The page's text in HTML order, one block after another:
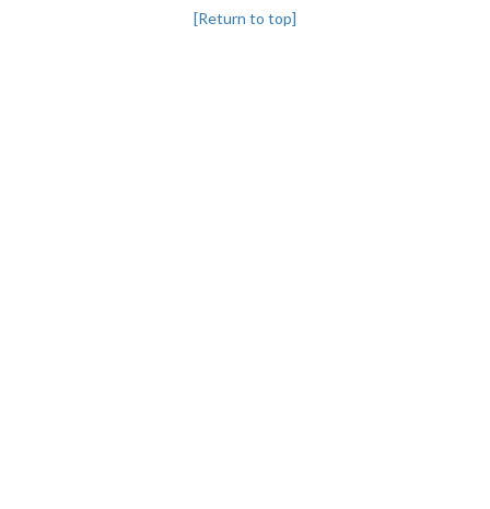
[Return to top]